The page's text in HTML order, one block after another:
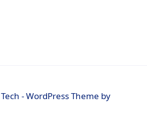
- WordPress Theme by